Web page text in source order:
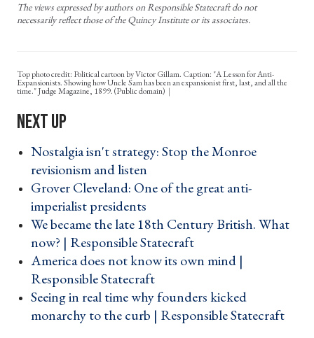
The views expressed by authors on Responsible Statecraft do not
necessarily reflect those of the Quincy Institute or its associates.
Top photo credit: Political cartoon by Victor Gillam. Caption: "A Lesson for Anti-
Expansionists. Showing how Uncle Sam has been an expansionist first, last, and all the
time." Judge Magazine, 1899. (Public domain)
Nostalgia isn't strategy: Stop the Monroe
revisionism and listen ›
Grover Cleveland: One of the great anti-
imperialist presidents ›
We became the late 18th Century British. What
now? | Responsible Statecraft ›
America does not know its own mind |
Responsible Statecraft ›
Seeing in real time why founders kicked
monarchy to the curb | Responsible Statecraft ›